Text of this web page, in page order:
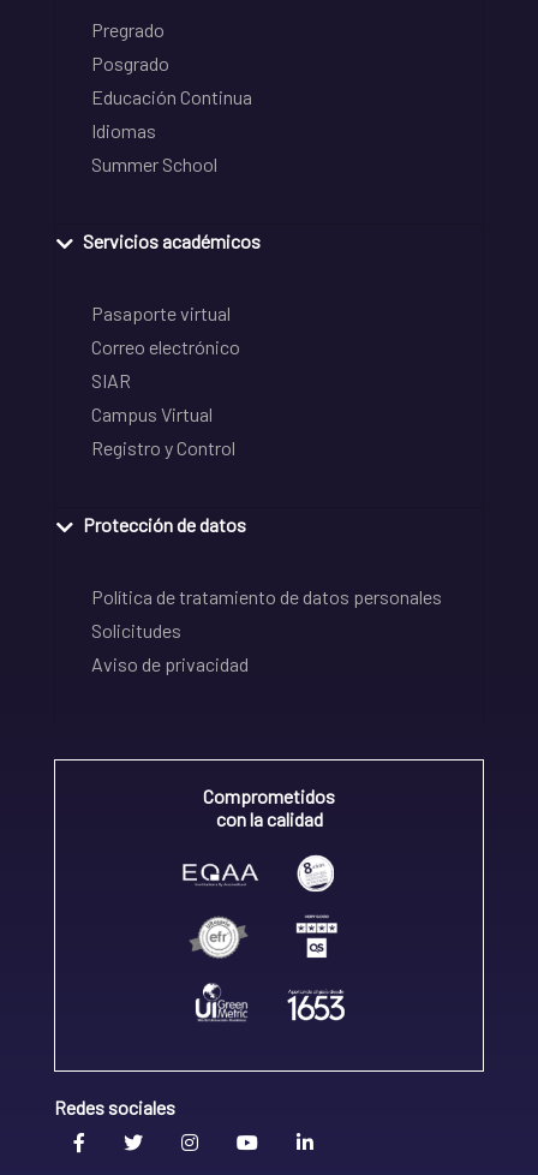
Pregrado
Posgrado
Educación Continua
Idiomas
Summer School
Servicios académicos
Pasaporte virtual
Correo electrónico
SIAR
Campus Virtual
Registro y Control
Protección de datos
Política de tratamiento de datos personales
Solicitudes
Aviso de privacidad
Comprometidos
con la calidad
Redes sociales